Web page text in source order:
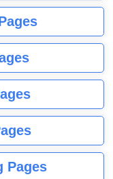
Pages